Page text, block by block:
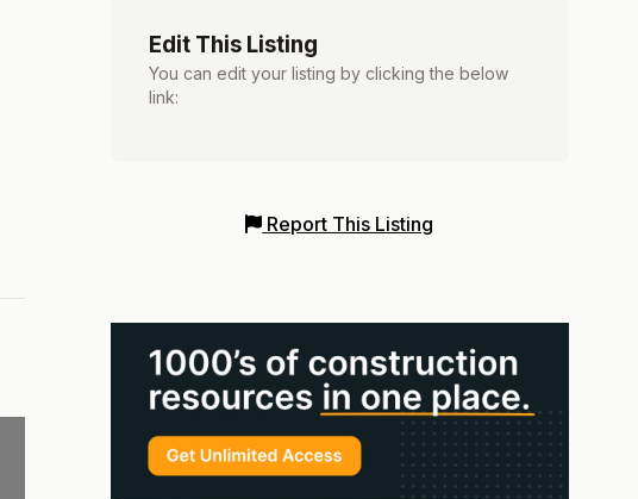
Edit This Listing
You can edit your listing by clicking the below
link:
Report This Listing